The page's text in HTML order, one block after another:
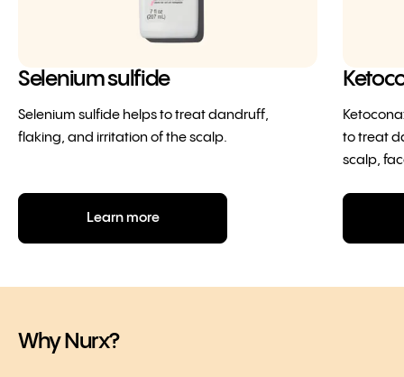
Selenium sulfide
Selenium sulfide helps to treat dandruff,
flaking, and irritation of the scalp.
Learn more
to treat
scalp,
Why Nurx?